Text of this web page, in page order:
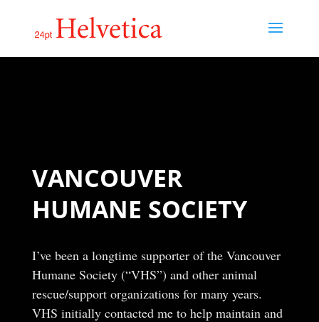
VANCOUVER
HUMANE SOCIETY
I’ve been a longtime supporter of the Vancouver
Humane Society (“VHS”) and other animal
rescue/support organizations for many years.
VHS initially contacted me to help maintain and